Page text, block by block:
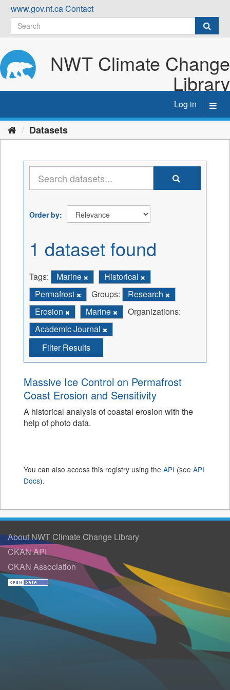
Skip
content
www.gov.nt.caContact
NWT Climate Change
Library
Log in
Datasets
Order by
1 dataset found
Tags: Marine
Historical
Permafrost
Groups:
Research
Erosion
Marine
Organizations:
Academic Journal
Filter Results
Massive Ice Control on Permafrost
Coast Erosion and Sensitivity
A historical analysis of coastal erosion with the
help of photo data.
You can also access this registry using the API (see API
Docs).
About NWT Climate Change Library
CKAN API
CKAN Association